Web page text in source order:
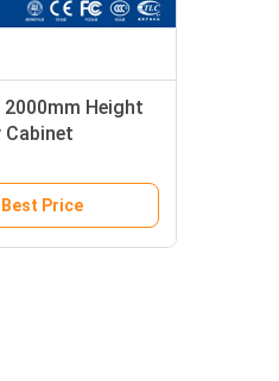
2000mm Height
Price